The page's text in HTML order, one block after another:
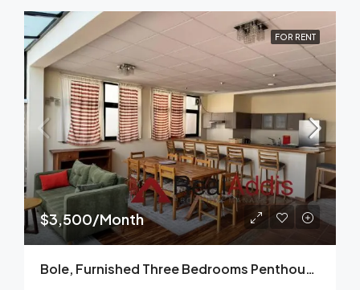
FOR RENT
$3,500/Month
Bole, Furnished Three Bedrooms Penthouse Apartment For Rent In Addis Ababa.